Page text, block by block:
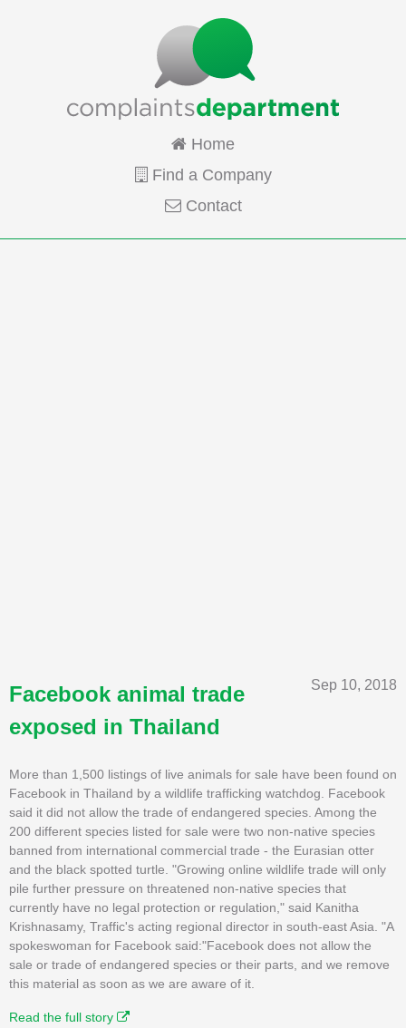
Home
Find a Company
Contact
Sep 10, 2018
Facebook animal trade
exposed in Thailand
More than 1,500 listings of live animals for sale have been found on
Facebook in Thailand by a wildlife trafficking watchdog. Facebook
said it did not allow the trade of endangered species. Among the
200 different species listed for sale were two non-native species
banned from international commercial trade - the Eurasian otter
and the black spotted turtle. "Growing online wildlife trade will only
pile further pressure on threatened non-native species that
currently have no legal protection or regulation," said Kanitha
Krishnasamy, Traffic's acting regional director in south-east Asia. "A
spokeswoman for Facebook said:"Facebook does not allow the
sale or trade of endangered species or their parts, and we remove
this material as soon as we are aware of it.
Read the full story